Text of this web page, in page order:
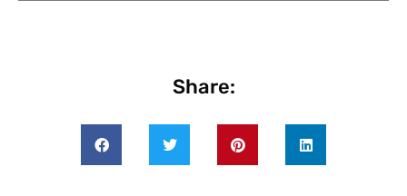
Share: